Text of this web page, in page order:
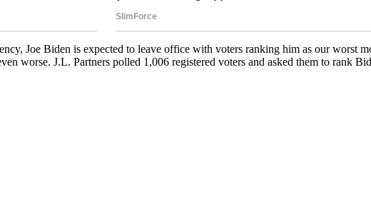
Joe Biden is expected to leave office with voters ranking him as our
worse. J.L. Partners polled 1,006 registered voters and asked them to rank